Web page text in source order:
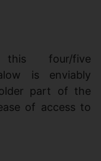
this four/five
is enviably
part of the
of access to